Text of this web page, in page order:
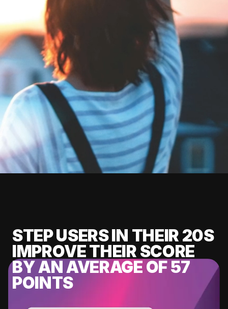
STEP USERS IN THEIR 20S
IMPROVE THEIR SCORE
BY AN AVERAGE OF 57
POINTS